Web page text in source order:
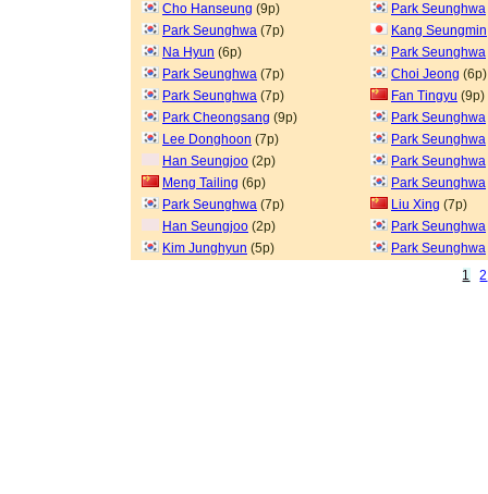
Cho Hanseung (9p) Park Seunghwa
Park Seunghwa (7p) Kang Seungmin
Na Hyun (6p) Park Seunghwa
Park Seunghwa (7p) Choi Jeong (6p)
Park Seunghwa (7p) Fan Tingyu (9p)
Park Cheongsang (9p) Park Seunghwa
Lee Donghoon (7p) Park Seunghwa
Han Seungjoo (2p) Park Seunghwa
Meng Tailing (6p) Park Seunghwa
Park Seunghwa (7p) Liu Xing (7p)
Han Seungjoo (2p) Park Seunghwa
Kim Junghyun (5p) Park Seunghwa
1
2